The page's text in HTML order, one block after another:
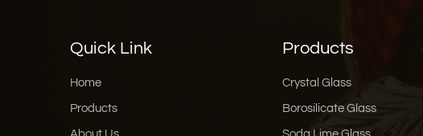
Quick Link
Home
Products
Products
Crystal Glass
Borosilicate Glass